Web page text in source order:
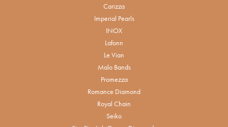
Carizza
Imperial Pearls
INOX
Lafonn
Le Vian
Malo Bands
Promezza
Romance Diamond
Royal Chain
Seiko